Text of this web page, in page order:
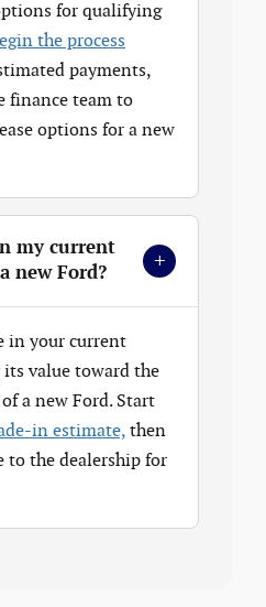
for qualifying
the process
payments,
finance team to
options for a new
my current
new Ford?
+
in your current
value toward the
a new Ford. Start
in estimate, then
to the dealership for